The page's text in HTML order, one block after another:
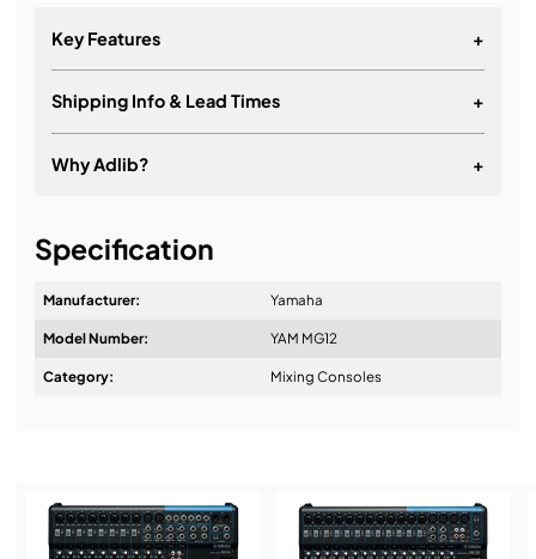
Key Features +
Shipping Info & Lead Times +
Why Adlib? +
Design & Advice:
Specification
Manufacturer: Yamaha
Model Number: YAM MG12
Category: Mixing Consoles